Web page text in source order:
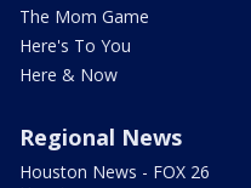
The Mom Game
Here's To You
Here & Now
Regional News
Houston News - FOX 26